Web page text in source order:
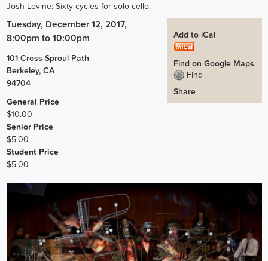
Josh Levine: Sixty cycles for solo cello.
Add to iCal
Find on Google Maps
Find
Share
Tuesday, December 12, 2017,
8:00pm to 10:00pm
101 Cross-Sproul Path
Berkeley, CA
94704
General Price
$10.00
Senior Price
$5.00
Student Price
$5.00